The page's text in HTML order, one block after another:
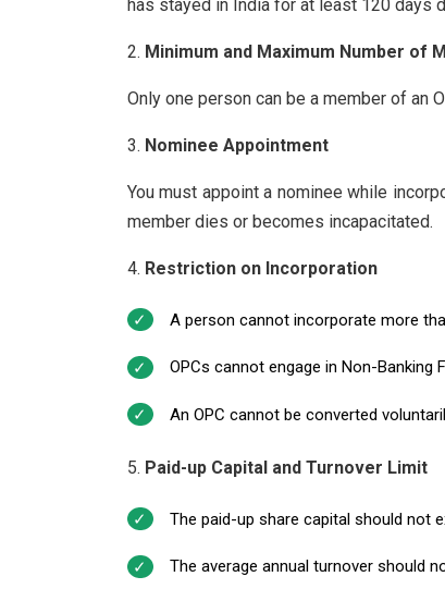
has stayed in India for at least 120 days
Minimum and Maximum Number of
Only one person can be a member of an
Nominee Appointment
You must appoint a nominee while
member dies or becomes incapacitated.
Restriction on Incorporation
A person cannot incorporate more
OPCs cannot engage in Non-
An OPC cannot be converted
Paid-up Capital and Turnover Limit
The paid-up share capital should not
The average annual turnover should